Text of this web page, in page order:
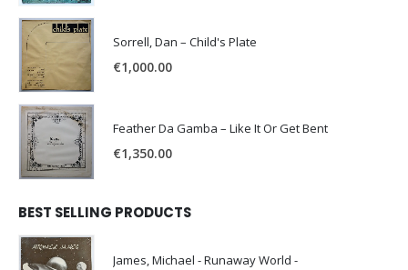
Sorrell, Dan – Child's Plate
€1,000.00
Feather Da Gamba – Like It Or Get Bent
€1,350.00
BEST SELLING PRODUCTS
James, Michael - Runaway World -